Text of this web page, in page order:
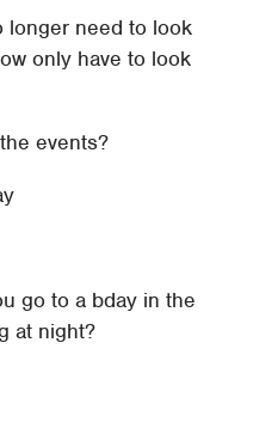
longer need to look
only have to look
events?
go to a bday in the
at night?